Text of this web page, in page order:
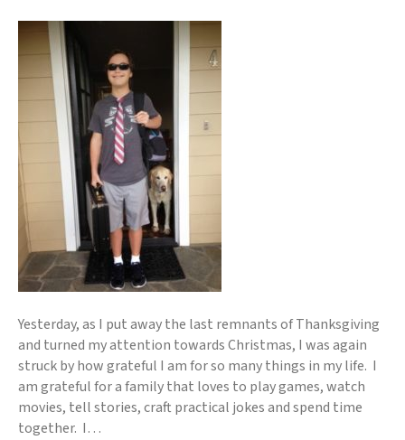
Yesterday, as I put away the last remnants of Thanksgiving
and turned my attention towards Christmas, I was again
struck by how grateful I am for so many things in my life. I
am grateful for a family that loves to play games, watch
movies, tell stories, craft practical jokes and spend time
together. I…